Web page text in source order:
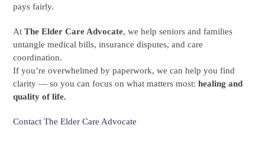
pays fairly.
AtThe Elder Care Advocate, we help seniors and families
untangle medical bills, insurance disputes, and care
coordination.
If you’re overwhelmed by paperwork, we can help you find
clarity — so you can focus on what matters most:healing and
quality of life.
Contact The Elder Care Advocate